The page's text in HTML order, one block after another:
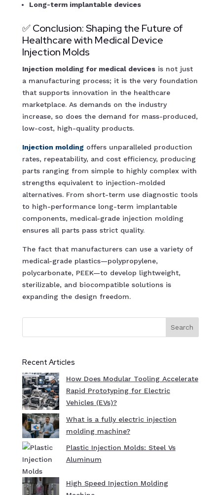
Long-term implantable devices
✅ Conclusion: Shaping the Future of
Healthcare with Medical Device
Injection Molds
Injection molding for medical devicesis not just
a manufacturing process; it is the very foundation
that supports innovation in the healthcare
marketplace. As demands on the industry
increase, so does the demand for mass-produced,
low-cost, high-quality products.
Injection molding offers unparalleled production
rates, repeatability, and cost efficiency, producing
parts ranging from simple to highly complex with
strengths equivalent to injection-molded
alternatives. From short-term use diagnostic tools
to high-performance long-term implantable
components, medical-grade injection molding
ensures all parts pass strict quality.
The fact that manufacturers can use a variety of
medical-grade plastics—polypropylene,
polycarbonate, PEEK—to develop lightweight,
sterilizable, and biocompatible solutions is
expanding the design freedom.
Search
Recent Articles
How Does Modular Tooling Accelerate
Rapid Prototyping for Electric
Vehicles (EVs)?
What is a fully electric injection
molding machine?
Plastic Injection Molds: Steel Vs
Aluminum
High Speed Injection Molding